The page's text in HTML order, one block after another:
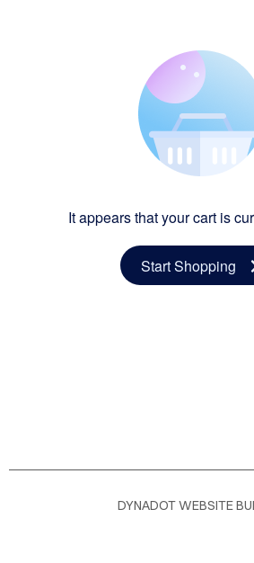
It appears that your cart is
Start Shopping
DYNADOT WEBSITE